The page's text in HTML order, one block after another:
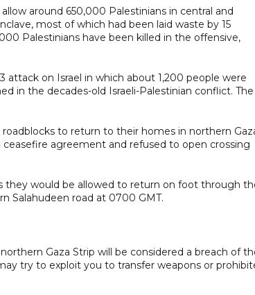
around 650,000 Palestinians in central and
most of which had been laid waste by 15
Palestinians have been killed in the offensive,
on Israel in which about 1,200 people were
in the decades-old Israeli-Palestinian conflict. The
to return to their homes in northern
agreement and refused to open crossing
they would be allowed to return on foot through
Salahudeen road at 0700 GMT.
Gaza Strip will be considered a breach of
try to exploit you to transfer weapons or